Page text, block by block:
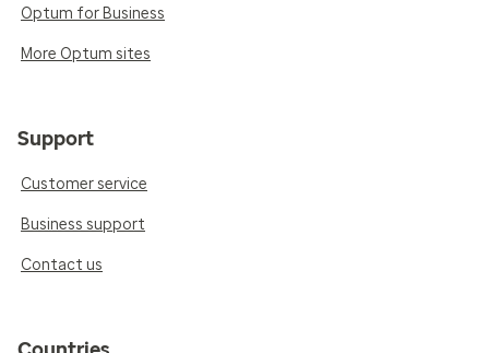
Optum for Business
More Optum sites
Support
Customer service
Business support
Contact us